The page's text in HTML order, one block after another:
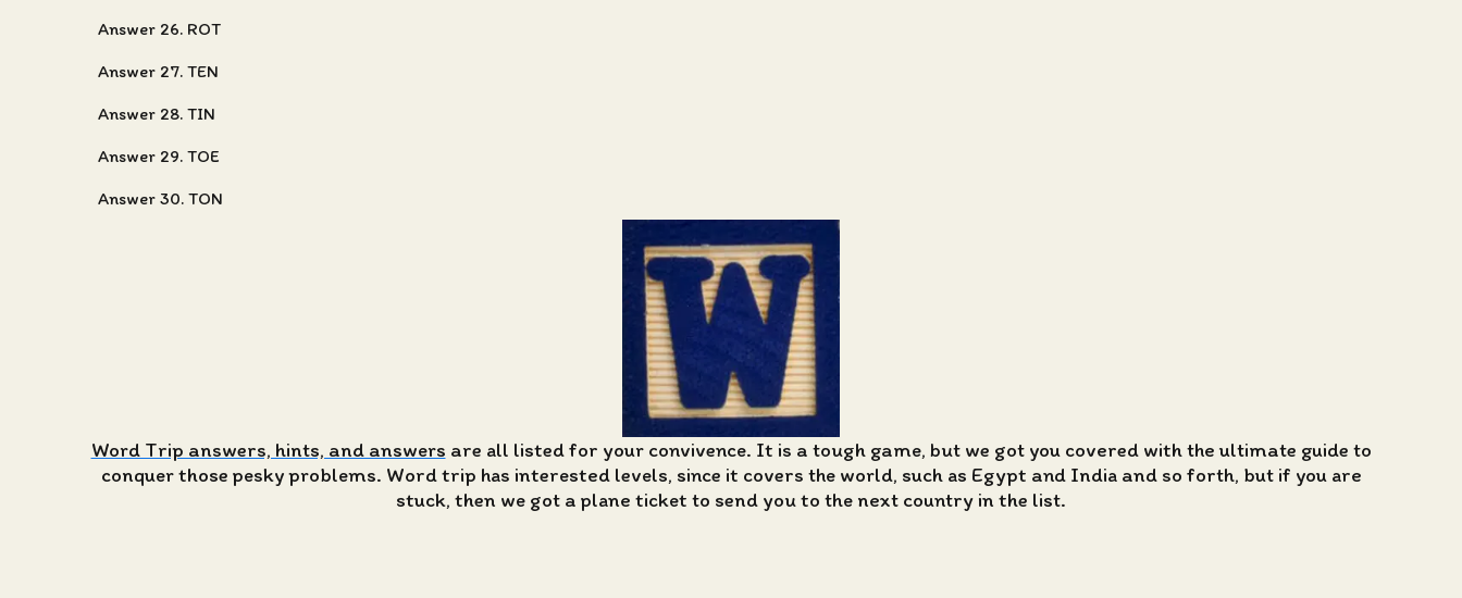
Answer 26. ROT
Answer 27. TEN
Answer 28. TIN
Answer 29. TOE
Answer 30. TON
Word Trip answers, hints, and answers are all listed for your convivence. It is a tough game, but we got you covered with the ultimate guide to
conquer those pesky problems. Word trip has interested levels, since it covers the world, such as Egypt and India and so forth, but if you are
stuck, then we got a plane ticket to send you to the next country in the list.